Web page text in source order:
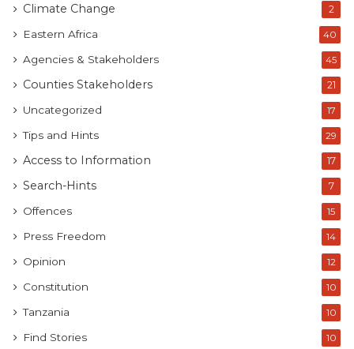
Climate Change 2
Eastern Africa 40
Agencies & Stakeholders 45
Counties Stakeholders 21
Uncategorized 17
Tips and Hints 29
Access to Information 17
Search-Hints 7
Offences 15
Press Freedom 14
Opinion 12
Constitution 10
Tanzania 10
Find Stories 10